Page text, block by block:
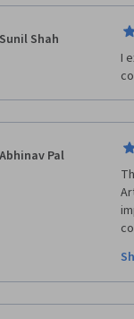
Sunil Shah
I
Abhinav Pal